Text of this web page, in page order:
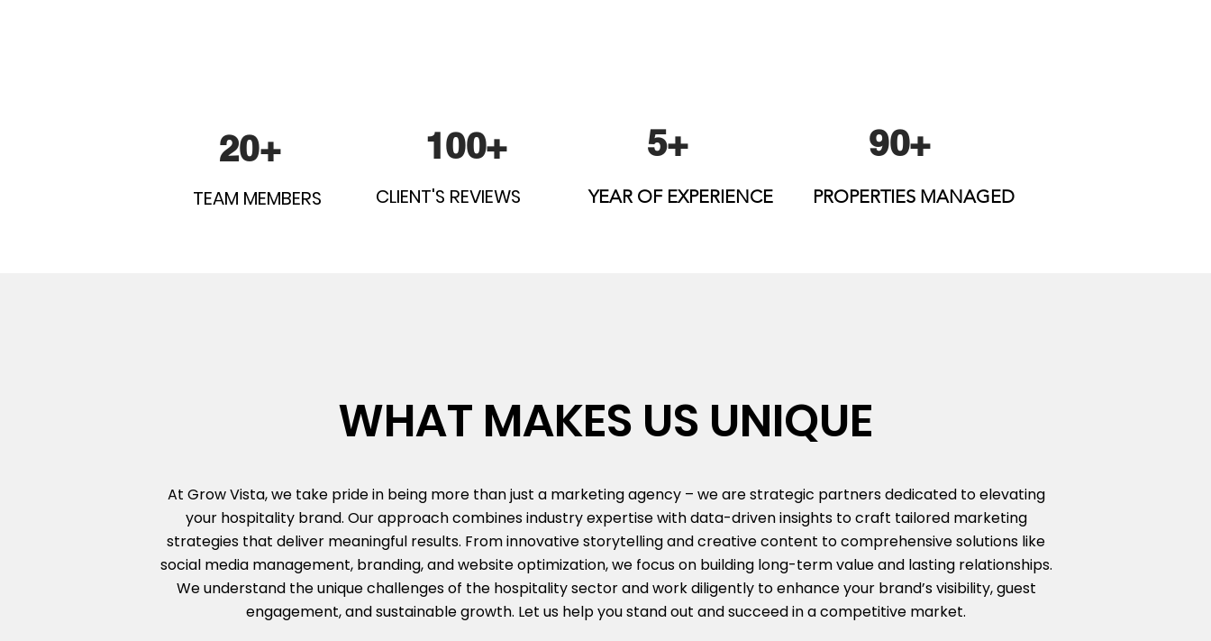
20+
TEAM MEMBERS
100+
CLIENT'S REVIEWS
5+
YEAR OF EXPERIENCE
90+
PROPERTIES MANAGED
WHAT MAKES US UNIQUE
At Grow Vista, we take pride in being more than just a marketing agency – we are strategic partners dedicated to elevating
your hospitality brand. Our approach combines industry expertise with data-driven insights to craft tailored marketing
strategies that deliver meaningful results. From innovative storytelling and creative content to comprehensive solutions like
social media management, branding, and website optimization, we focus on building long-term value and lasting relationships.
We understand the unique challenges of the hospitality sector and work diligently to enhance your brand’s visibility, guest
engagement, and sustainable growth. Let us help you stand out and succeed in a competitive market.